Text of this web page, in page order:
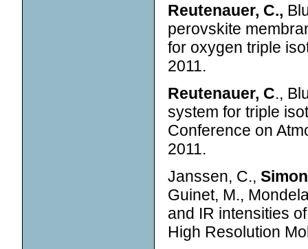
Reutenauer, C.,
perovskite
for oxygen triple
2011.
Reutenauer, C.,
system for triple
Conference on
2011.
Janssen, C.,
Guinet, M.,
and IR intensities
High Resolution